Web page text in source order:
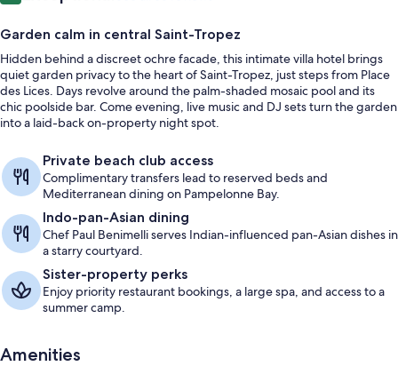
Garden calm in central Saint-Tropez
Hidden behind a discreet ochre facade, this intimate villa hotel brings
quiet garden privacy to the heart of Saint-Tropez, just steps from Place
des Lices. Days revolve around the palm-shaded mosaic pool and its
chic poolside bar. Come evening, live music and DJ sets turn the garden
into a laid-back on-property night spot.
Private beach club access
Complimentary transfers lead to reserved beds and
Mediterranean dining on Pampelonne Bay.
Indo-pan-Asian dining
Chef Paul Benimelli serves Indian-influenced pan-Asian dishes in
a starry courtyard.
Sister-property perks
Enjoy priority restaurant bookings, a large spa, and access to a
summer camp.
Amenities